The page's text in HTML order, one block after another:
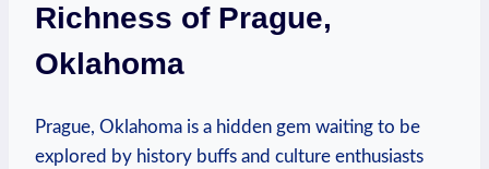
‍Richness of Prague,
Oklahoma
Prague, Oklahoma is a ‌hidden ​gem waiting‌ to be⁢
explored by history buffs and culture enthusiasts